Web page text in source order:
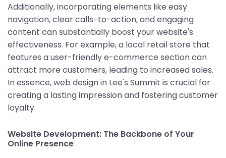
Additionally, incorporating elements like easy
navigation, clear calls-to-action, and engaging
content can substantially boost your website's
effectiveness. For example, a local retail store that
features a user-friendly e-commerce section can
attract more customers, leading to increased sales.
In essence, web design in Lee's Summit is crucial for
creating a lasting impression and fostering customer
loyalty.
Website Development: The Backbone of Your
Online Presence